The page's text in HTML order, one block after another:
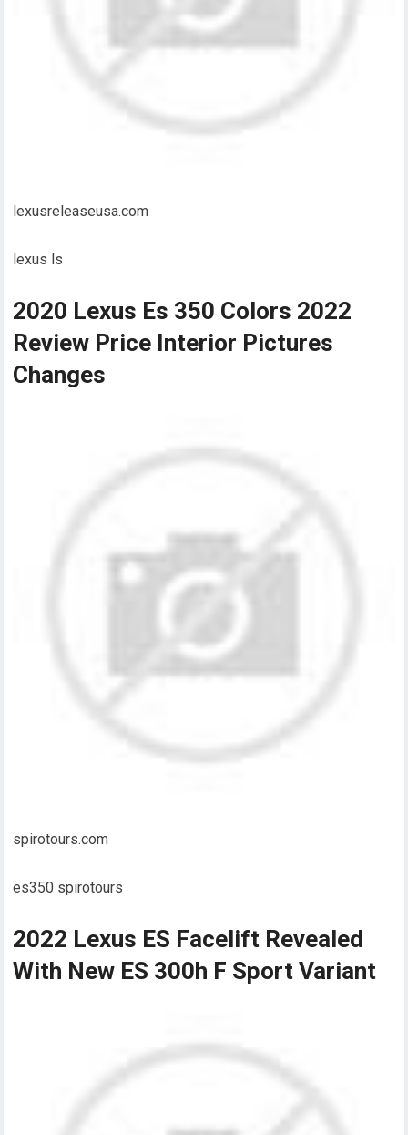
lexusreleaseusa.com
lexus ls
2020 Lexus Es 350 Colors 2022
Review Price Interior Pictures
Changes
spirotours.com
es350 spirotours
2022 Lexus ES Facelift Revealed
With New ES 300h F Sport Variant